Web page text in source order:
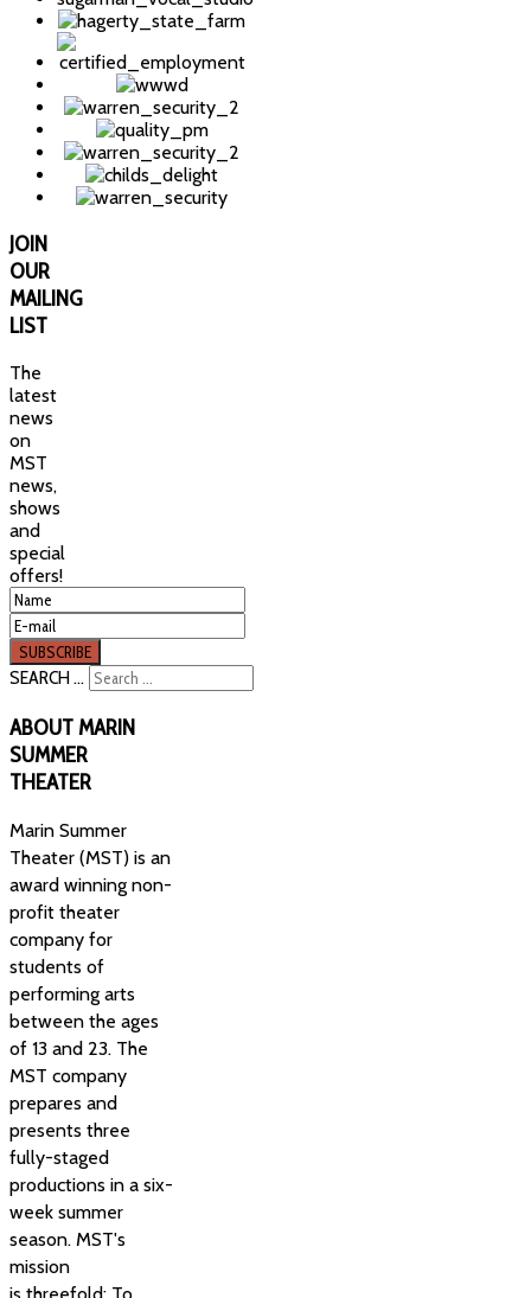
JOIN
OUR
MAILING
LIST
The
latest
news
on
MST
news,
shows
and
special
offers!
SEARCH ...
ABOUTMARIN
SUMMER
THEATER
Marin Summer
Theater (MST) is an
award winning non-
profit theater
company for
students of
performing arts
between the ages
of 13 and 23. The
MST company
prepares and
presents three
fully-staged
productions in a six-
week summer
season. MST's
mission